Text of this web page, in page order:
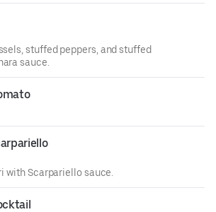
stuffed peppers, and stuffed
sauce.
with Scarpariello sauce.